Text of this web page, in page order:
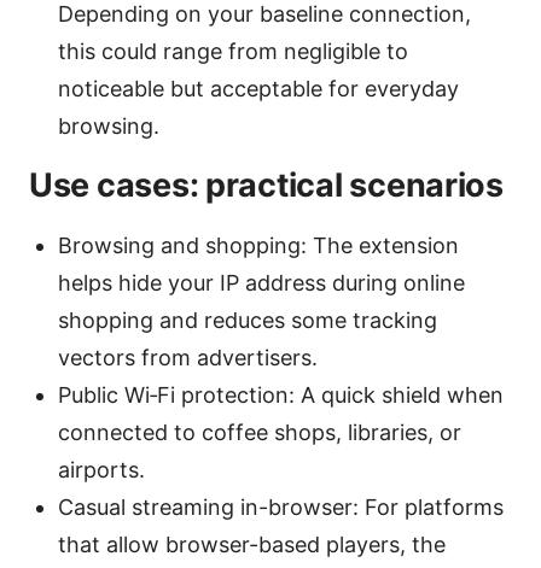
Depending on your baseline connection,
this could range from negligible to
noticeable but acceptable for everyday
browsing.
Use cases: practical scenarios
Browsing and shopping: The extension
helps hide your IP address during online
shopping and reduces some tracking
vectors from advertisers.
Public Wi‑Fi protection: A quick shield when
connected to coffee shops, libraries, or
airports.
Casual streaming in-browser: For platforms
that allow browser-based players, the